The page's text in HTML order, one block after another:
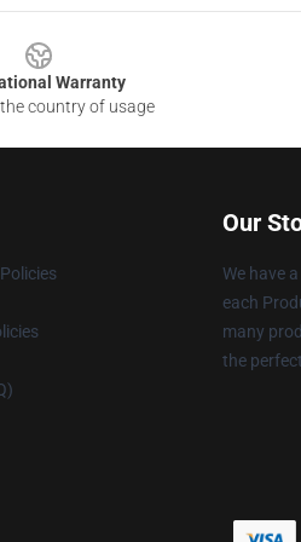
Warranty
country of usage
Our
We have
each
many
the